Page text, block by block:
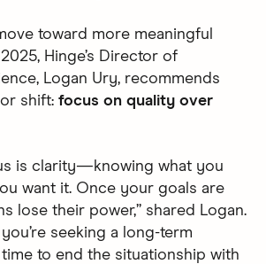
toward more meaningful
Hinge’s Director of
Logan Ury, recommends
shift: focus on quality over
is clarity—knowing what you
want it. Once your goals are
lose their power,” shared Logan.
seeking a long-term
time to end the situationship with